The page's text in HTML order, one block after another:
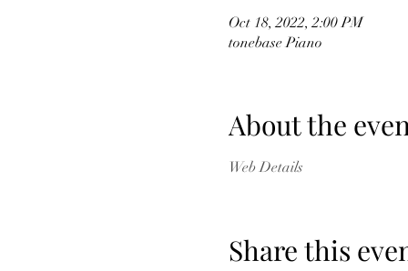
Oct 18, 2022, 2:00 PM
tonebase Piano
About the
Web Details
Share this